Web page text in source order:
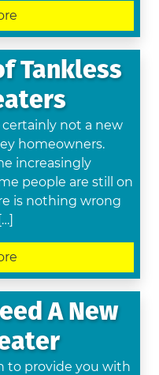
Tankless
certainly not a new
homeowners.
increasingly
people are still on
is nothing wrong
A New
to provide you with